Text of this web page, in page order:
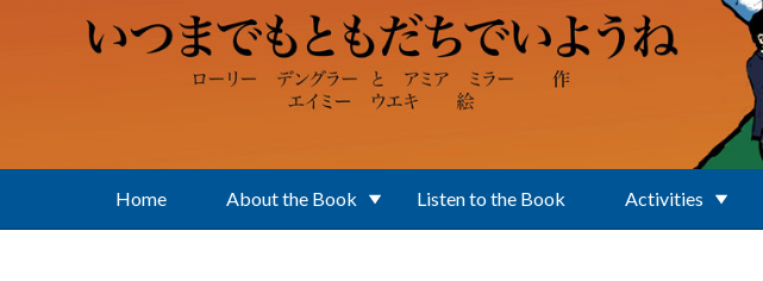
Home About the Book Listen to the Book Activities